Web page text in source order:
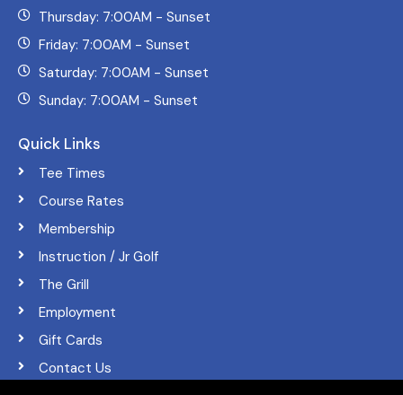
Thursday: 7:00AM - Sunset
Friday: 7:00AM - Sunset
Saturday: 7:00AM - Sunset
Sunday: 7:00AM - Sunset
Quick Links
Tee Times
Course Rates
Membership
Instruction / Jr Golf
The Grill
Employment
Gift Cards
Contact Us